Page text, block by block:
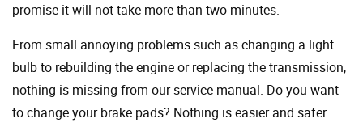
promise it will not take more than two minutes.
From small annoying problems such as changing a light
bulb to rebuilding the engine or replacing the transmission,
nothing is missing from our service manual. Do you want
to change your brake pads? Nothing is easier and safer